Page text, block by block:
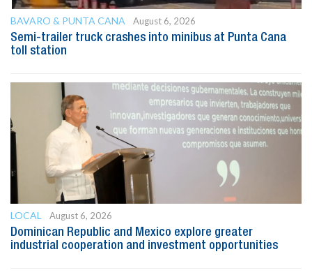
BAVARO & PUNTA CANA
August 6, 2026
Semi-trailer truck crashes into minibus at Punta Cana
toll station
LOCAL
August 6, 2026
Dominican Republic and Mexico explore greater
industrial cooperation and investment opportunities